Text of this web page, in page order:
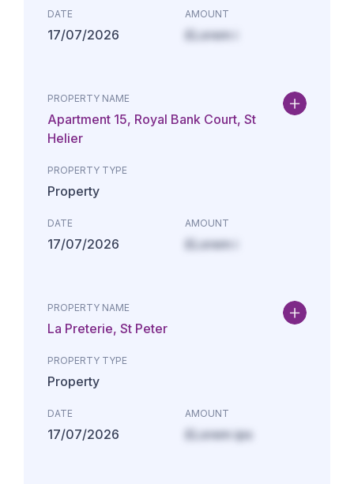
DATE
17/07/2026
AMOUNT
£Lorem i
PROPERTY NAME
Apartment 15, Royal Bank Court, St
Helier
PROPERTY TYPE
Property
DATE
17/07/2026
AMOUNT
£Lorem i
PROPERTY NAME
La Preterie, St Peter
PROPERTY TYPE
Property
DATE
17/07/2026
AMOUNT
£Lorem ips